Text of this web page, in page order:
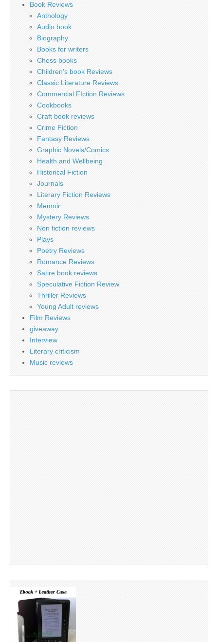
Book Reviews
Anthology
Audio book
Biography
Books for writers
Chess books
Children's book Reviews
Classic Literature Reviews
Commercial FIction Reviews
Cookbooks
Craft book reviews
Crime Fiction
Fantasy Reviews
Graphic Novels/Comics
Health and Wellbeing
Historical Fiction
Journals
Literary Fiction Reviews
Memoir
Mystery Reviews
Non fiction reviews
Plays
Poetry Reviews
Romance Reviews
Satire book reviews
Speculative Fiction Review
Thriller Reviews
Young Adult reviews
Film Reviews
giveaway
Interview
Literary criticism
Music reviews